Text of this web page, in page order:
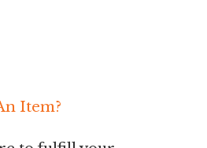
Item?